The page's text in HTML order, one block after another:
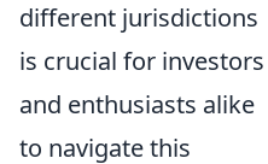
different jurisdictions
is crucial for investors
and enthusiasts alike
to navigate this